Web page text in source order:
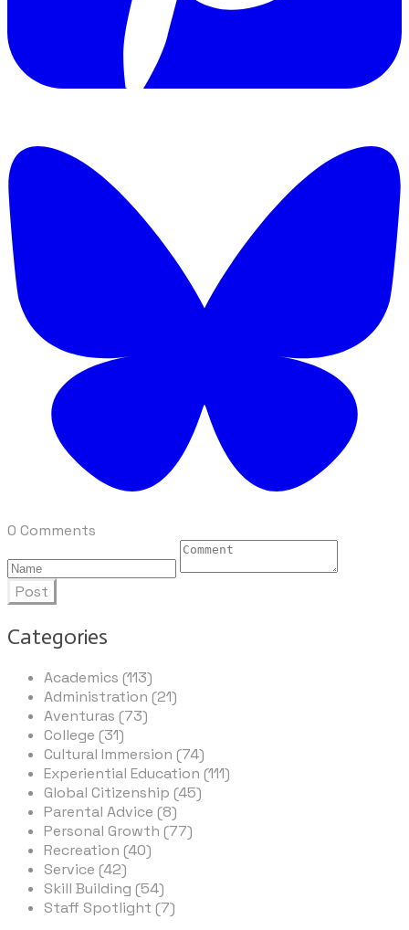
0 Comments
Post
Categories
Academics (113)
Administration (21)
Aventuras (73)
College (31)
Cultural Immersion (74)
Experiential Education (111)
Global Citizenship (45)
Parental Advice (8)
Personal Growth (77)
Recreation (40)
Service (42)
Skill Building (54)
Staff Spotlight (7)